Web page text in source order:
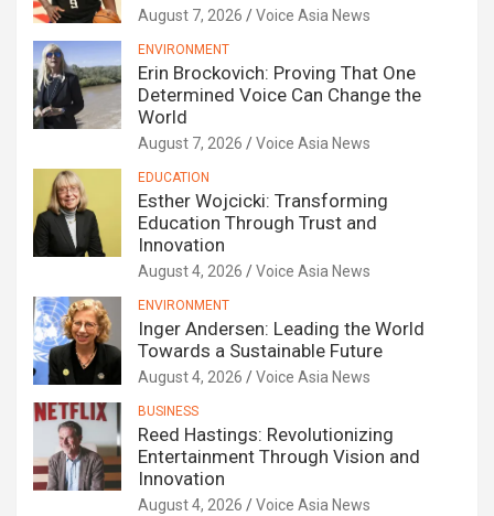
August 7, 2026 Voice Asia News
ENVIRONMENT
Erin Brockovich: Proving That One
Determined Voice Can Change the
World
August 7, 2026 Voice Asia News
EDUCATION
Esther Wojcicki: Transforming
Education Through Trust and
Innovation
August 4, 2026 Voice Asia News
ENVIRONMENT
Inger Andersen: Leading the World
Towards a Sustainable Future
August 4, 2026 Voice Asia News
BUSINESS
Reed Hastings: Revolutionizing
Entertainment Through Vision and
Innovation
August 4, 2026 Voice Asia News